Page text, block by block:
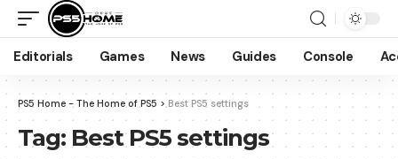
Editorials Games News Guides Console
PS5 Home - The Home of PS5 >Best PS5 settings
Tag: Best PS5 settings